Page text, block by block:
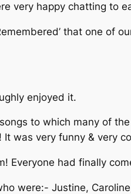
very happy chatting to
that one of
enjoyed it.
to which many of
was very funny & very
Everyone had finally
were:- Justine,